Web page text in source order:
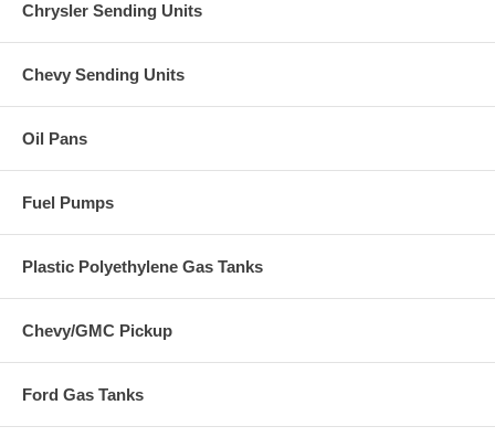
Chrysler Sending Units
Chevy Sending Units
Oil Pans
Fuel Pumps
Plastic Polyethylene Gas Tanks
Chevy/GMC Pickup
Ford Gas Tanks